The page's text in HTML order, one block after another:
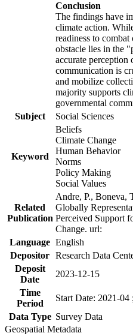
Conclusion
The findings have
climate action.
readiness to
obstacle lies in the
accurate perception
communication is
and mobilize
majority supports
governmental
Subject
Social Sciences
Keyword
Beliefs
Climate Change
Human Behavior
Norms
Policy Making
Social Values
Related
Publication
Andre, P., Boneva,
Globally
Perceived Support
Change. url:
Language English
Depositor Research Data
Deposit
Date
2023-12-15
Time
Period
Start Date: 2021-
Data Type Survey Data
Geospatial Metadata